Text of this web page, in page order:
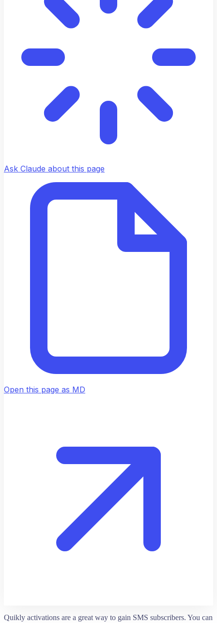
Ask Claude about this page
Open this page as MD
Quikly activations are a great way to gain SMS subscribers. You can